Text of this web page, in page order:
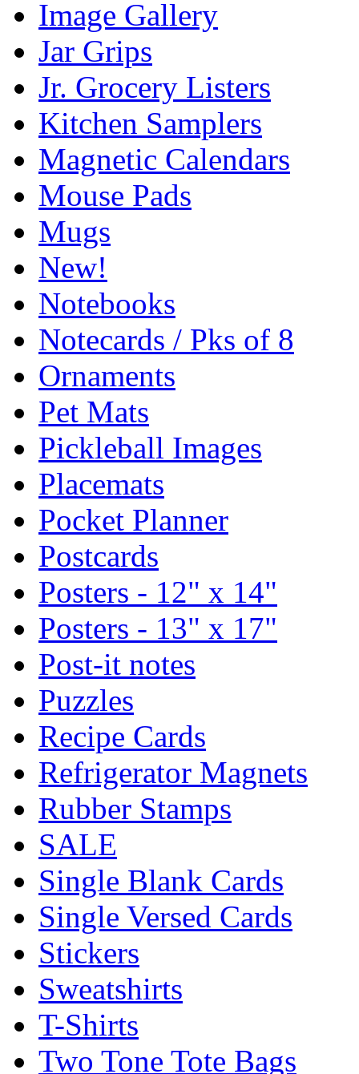
Image Gallery
Jar Grips
Jr. Grocery Listers
Kitchen Samplers
Magnetic Calendars
Mouse Pads
Mugs
New!
Notebooks
Notecards / Pks of 8
Ornaments
Pet Mats
Pickleball Images
Placemats
Pocket Planner
Postcards
Posters - 12" x 14"
Posters - 13" x 17"
Post-it notes
Puzzles
Recipe Cards
Refrigerator Magnets
Rubber Stamps
SALE
Single Blank Cards
Single Versed Cards
Stickers
Sweatshirts
T-Shirts
Two Tone Tote Bags